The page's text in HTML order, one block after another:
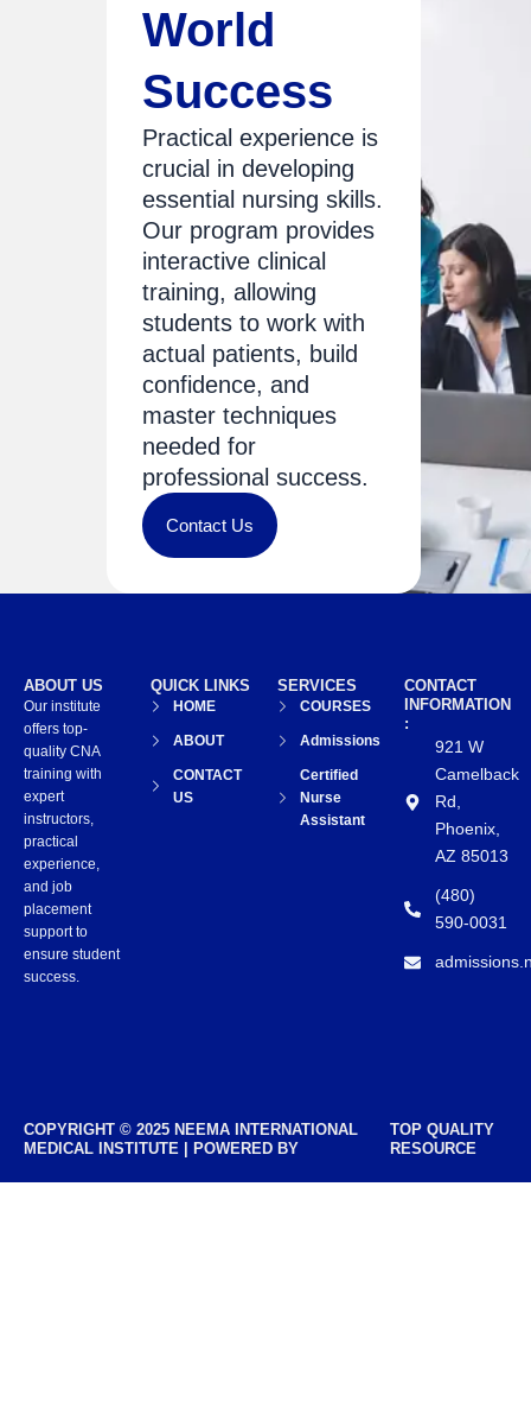
World
Success
Practical experience is
crucial in developing
essential nursing skills.
Our program provides
interactive clinical
training, allowing
students to work with
actual patients, build
confidence, and
master techniques
needed for
professional success.
Contact Us
CONTACT
INFORMATION
:
921 W
Camelback
Rd,
Phoenix,
AZ 85013
(480)
590-0031
SERVICES
COURSES
Admissions
Certified
Nurse
Assistant
QUICK LINKS
HOME
ABOUT
CONTACT
US
ABOUT US
Our institute
offers top-
quality CNA
training with
expert
instructors,
practical
experience,
and job
placement
support to
ensure student
success.
COPYRIGHT © 2025 NEEMA INTERNATIONAL
MEDICAL INSTITUTE | POWERED BY
TOP QUALITY
RESOURCE